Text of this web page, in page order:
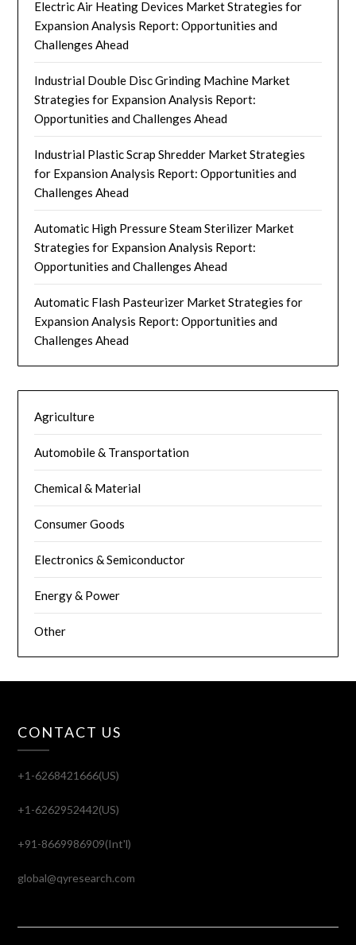
Electric Air Heating Devices Market Strategies for
Expansion Analysis Report: Opportunities and
Challenges Ahead
Industrial Double Disc Grinding Machine Market
Strategies for Expansion Analysis Report:
Opportunities and Challenges Ahead
Industrial Plastic Scrap Shredder Market Strategies
for Expansion Analysis Report: Opportunities and
Challenges Ahead
Automatic High Pressure Steam Sterilizer Market
Strategies for Expansion Analysis Report:
Opportunities and Challenges Ahead
Automatic Flash Pasteurizer Market Strategies for
Expansion Analysis Report: Opportunities and
Challenges Ahead
Agriculture
Automobile & Transportation
Chemical & Material
Consumer Goods
Electronics & Semiconductor
Energy & Power
Other
CONTACT US
+1-6268421666(US)
+1-6262952442(US)
+91-8669986909(Int'l)
global@qyresearch.com